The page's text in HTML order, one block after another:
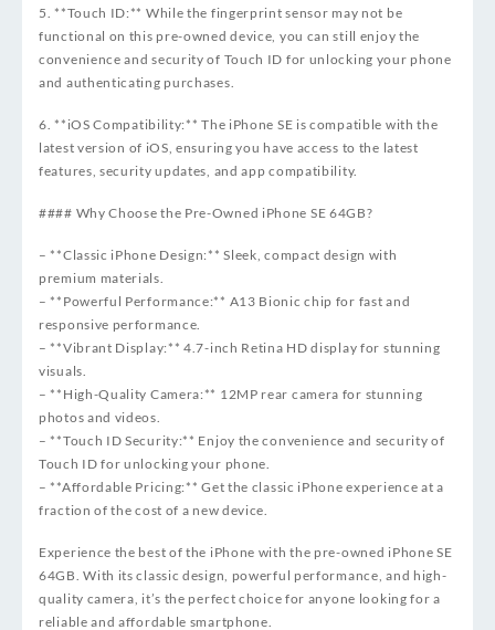
5. **Touch ID:** While the fingerprint sensor may not be
functional on this pre-owned device, you can still enjoy the
convenience and security of Touch ID for unlocking your phone
and authenticating purchases.
6. **iOS Compatibility:** The iPhone SE is compatible with the
latest version of iOS, ensuring you have access to the latest
features, security updates, and app compatibility.
#### Why Choose the Pre-Owned iPhone SE 64GB?
– **Classic iPhone Design:** Sleek, compact design with
premium materials.
– **Powerful Performance:** A13 Bionic chip for fast and
responsive performance.
– **Vibrant Display:** 4.7-inch Retina HD display for stunning
visuals.
– **High-Quality Camera:** 12MP rear camera for stunning
photos and videos.
– **Touch ID Security:** Enjoy the convenience and security of
Touch ID for unlocking your phone.
– **Affordable Pricing:** Get the classic iPhone experience at a
fraction of the cost of a new device.
Experience the best of the iPhone with the pre-owned iPhone SE
64GB. With its classic design, powerful performance, and high-
quality camera, it’s the perfect choice for anyone looking for a
reliable and affordable smartphone.